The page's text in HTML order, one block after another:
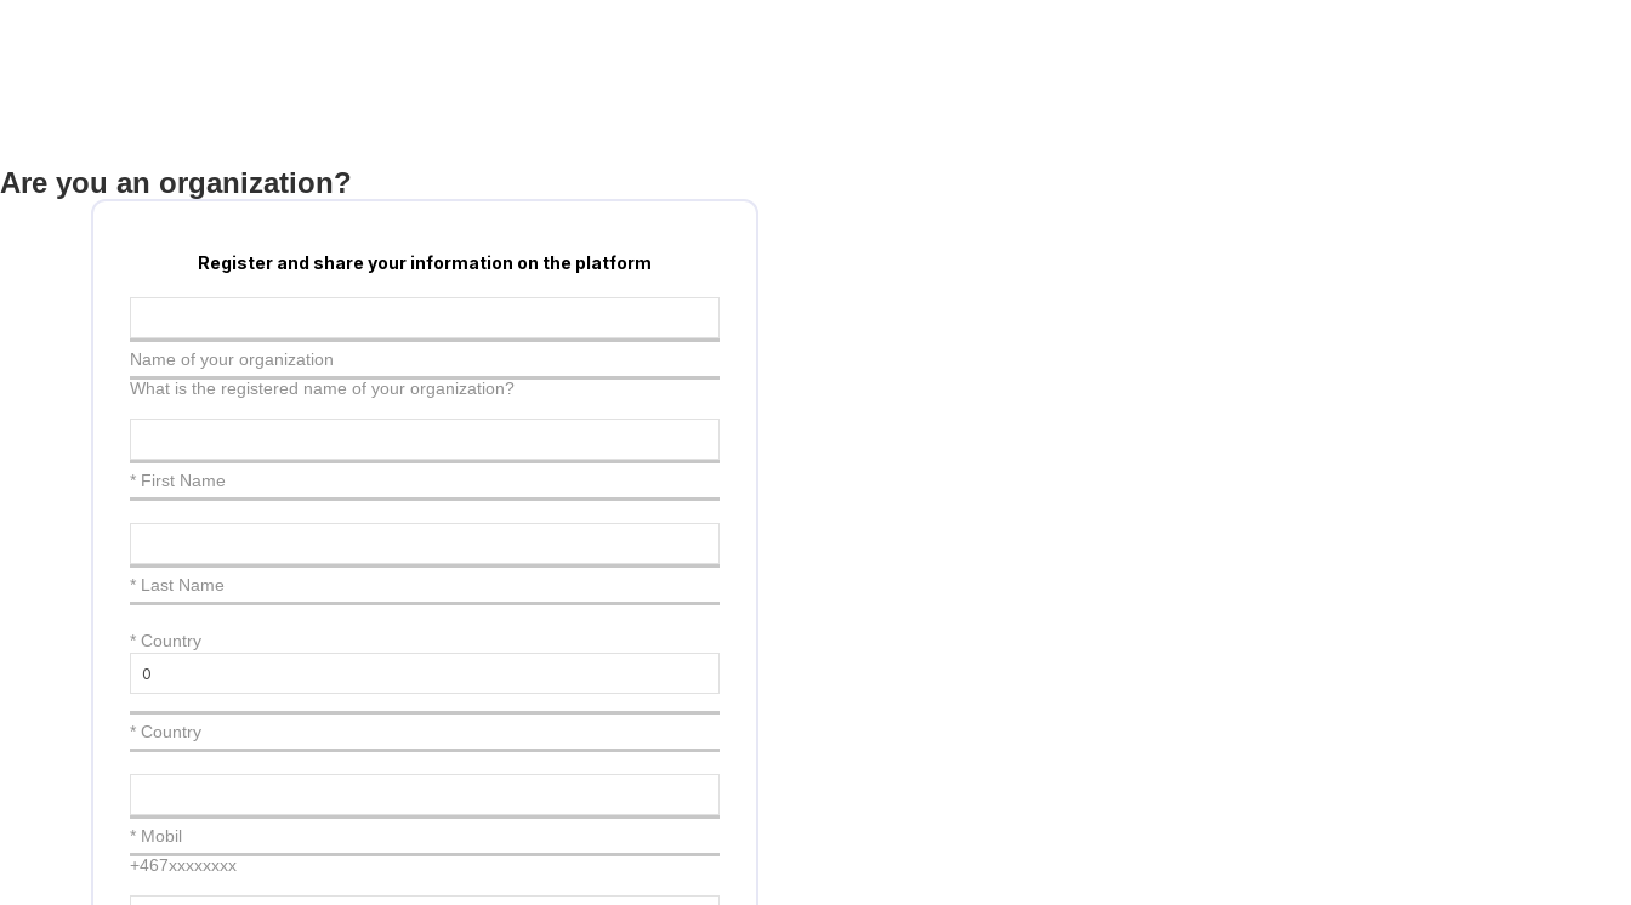
Are you an organization?
Register and share your information on the platform
Name of your organization
What is the registered name of your organization?
* First Name
* Last Name
* Country
* Country
* Mobil
+467xxxxxxxx